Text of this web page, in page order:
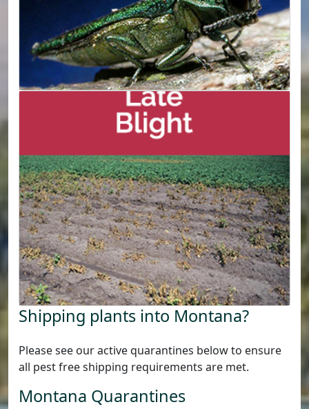
Shipping plants into Montana?
Please see our active quarantines below to ensure
all pest free shipping requirements are met.
Montana Quarantines